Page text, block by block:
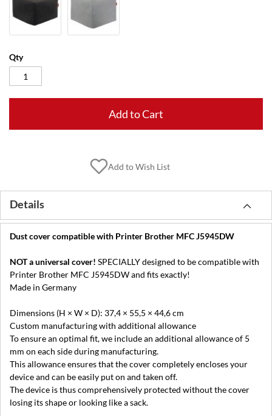
Qty
Add to Cart
Add to Wish List
Details
Dust cover compatible with Printer Brother MFC J5945DW
NOT a universal cover! SPECIALLY designed to be compatible with
Printer Brother MFC J5945DW and fits exactly!
Made in Germany
Dimensions (H × W × D): 37,4 × 55,5 × 44,6 cm
Custom manufacturing with additional allowance
To ensure an optimal fit, we include an additional allowance of 5
mm on each side during manufacturing.
This allowance ensures that the cover completely encloses your
device and can be easily put on and taken off.
The device is thus comprehensively protected without the cover
losing its shape or looking like a sack.